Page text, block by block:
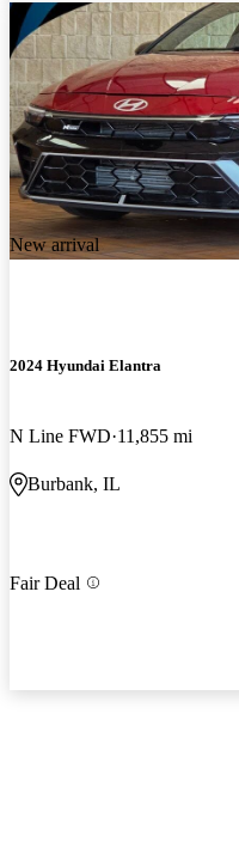
New arrival
2024 Hyundai Elantra
N Line FWD 11,855 mi
Burbank, IL
Fair Deal